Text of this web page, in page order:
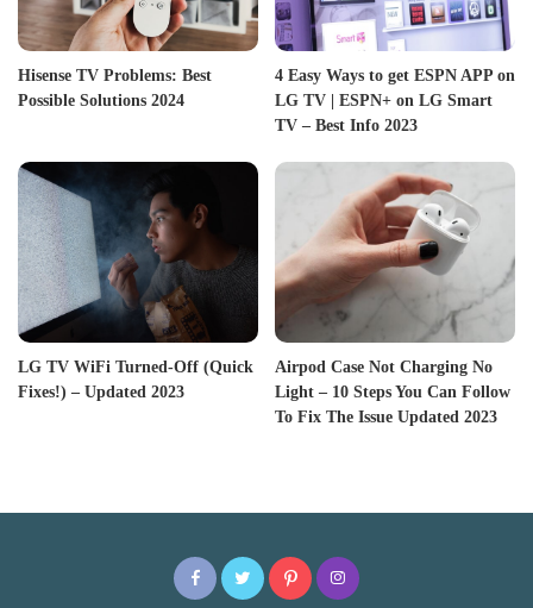
Hisense TV Problems: Best
Possible Solutions 2024
4 Easy Ways to get ESPN APP on
LG TV | ESPN+ on LG Smart
TV – Best Info 2023
LG TV WiFi Turned-Off (Quick
Fixes!) – Updated 2023
Airpod Case Not Charging No
Light – 10 Steps You Can Follow
To Fix The Issue Updated 2023